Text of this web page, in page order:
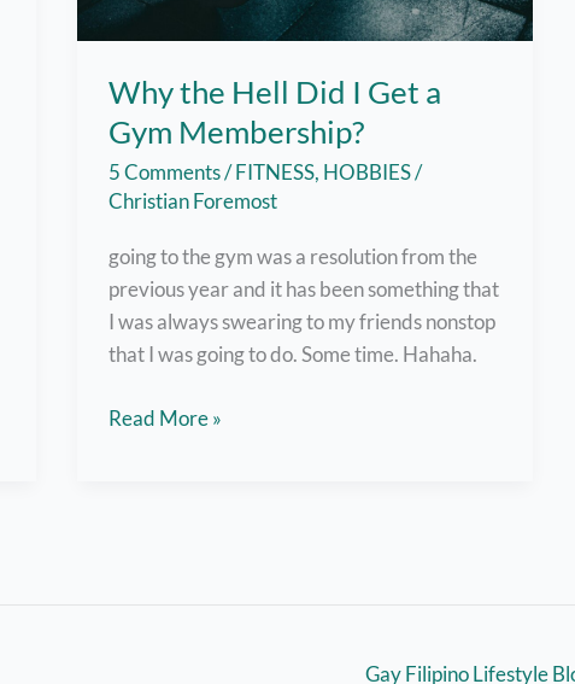
Why the Hell Did I Get a
Gym Membership?
5 Comments/FITNESS, HOBBIES/
Christian Foremost
going to the gym was a resolution from the
previous year and it has been something that
I was always swearing to my friends nonstop
that I was going to do. Some time. Hahaha.
Why
Read More »
Gay Filipino Lifestyle